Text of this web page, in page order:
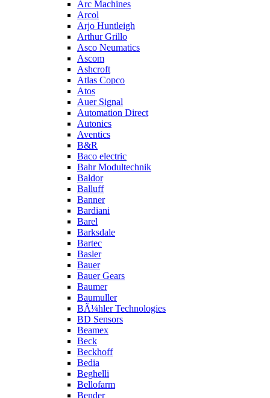
Arc Machines
Arcol
Arjo Huntleigh
Arthur Grillo
Asco Neumatics
Ascom
Ashcroft
Atlas Copco
Atos
Auer Signal
Automation Direct
Autonics
Aventics
B&R
Baco electric
Bahr Modultechnik
Baldor
Balluff
Banner
Bardiani
Barel
Barksdale
Bartec
Basler
Bauer
Bauer Gears
Baumer
Baumuller
BÃ¼hler Technologies
BD Sensors
Beamex
Beck
Beckhoff
Bedia
Beghelli
Bellofarm
Bender